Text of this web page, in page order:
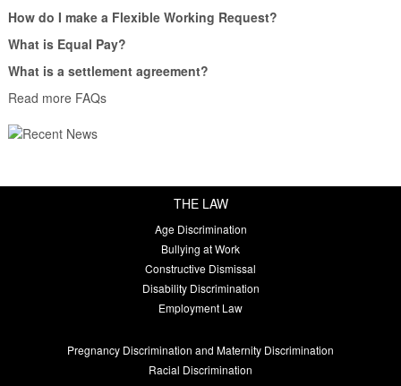
How do I make a Flexible Working Request?
What is Equal Pay?
What is a settlement agreement?
Read more FAQs
THE LAW
Age Discrimination
Bullying at Work
Constructive Dismissal
Disability Discrimination
Employment Law
Pregnancy Discrimination and Maternity Discrimination
Racial Discrimination